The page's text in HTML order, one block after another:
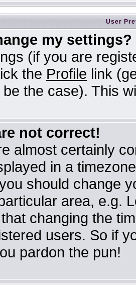
User
my settings?
(if you are
the Profile link
the case). This
not correct!
almost certainly
in a
should change
area, e.g.
changing the
users. So if
pardon the pun!